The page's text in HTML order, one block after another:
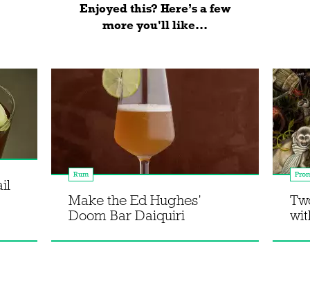
Enjoyed this? Here’s a few
more you'll like...
Rum
Make the Ed Hughes’
Doom Bar Daiquiri